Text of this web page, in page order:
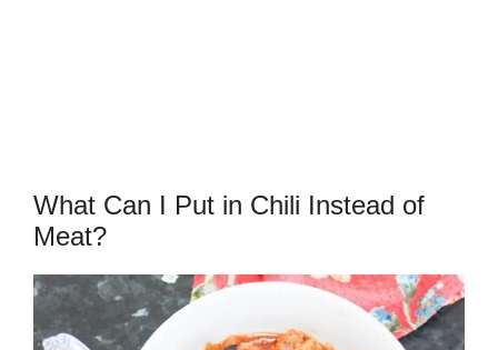
What Can I Put in Chili Instead of
Meat?